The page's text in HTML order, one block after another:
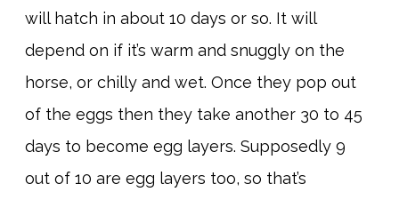
will hatch in about 10 days or so. It will
depend on if it’s warm and snuggly on the
horse, or chilly and wet. Once they pop out
of the eggs then they take another 30 to 45
days to become egg layers. Supposedly 9
out of 10 are egg layers too, so that’s